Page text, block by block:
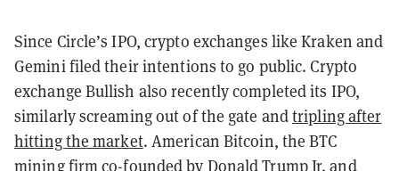
Since Circle’s IPO, crypto exchanges like Kraken and
Gemini filed their intentions to go public. Crypto
exchange Bullish also recently completed its IPO,
similarly screaming out of the gate andtripling after
hitting the market. American Bitcoin, the BTC
mining firm co-founded by Donald Trump Jr. and